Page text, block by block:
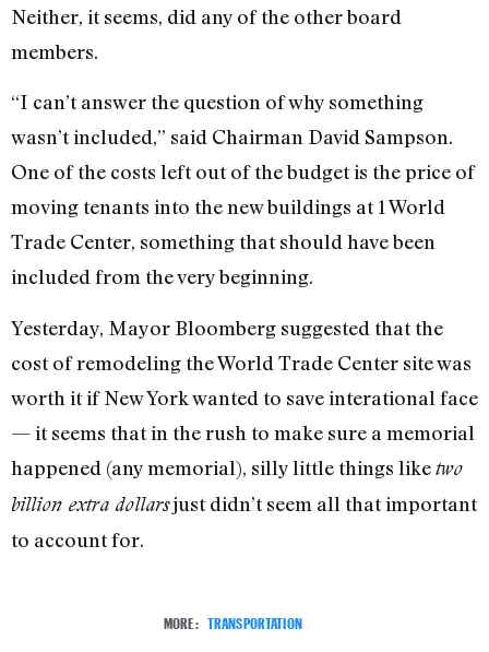
Neither, it seems, did any of the other board
members.
“I can’t answer the question of why something
wasn’t included,” said Chairman David Sampson.
One of the costs left out of the budget is the price of
moving tenants into the new buildings at 1 World
Trade Center, something that should have been
included from the very beginning.
Yesterday, Mayor Bloomberg suggested that the
cost of remodeling the World Trade Center site was
worth it if New York wanted to save interational face
— it seems that in the rush to make sure a memorial
happened (any memorial), silly little things liketwo
billion extra dollarsjust didn’t seem all that important
to account for.
MORE: TRANSPORTATION